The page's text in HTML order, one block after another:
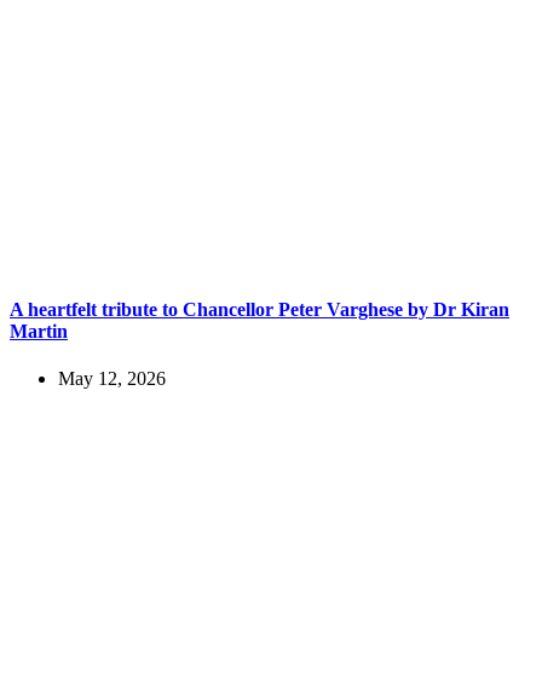
A heartfelt tribute to Chancellor Peter Varghese by Dr Kiran
Martin
May 12, 2026